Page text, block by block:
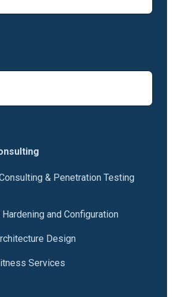
& Penetration Testing
and Configuration
Design
Services